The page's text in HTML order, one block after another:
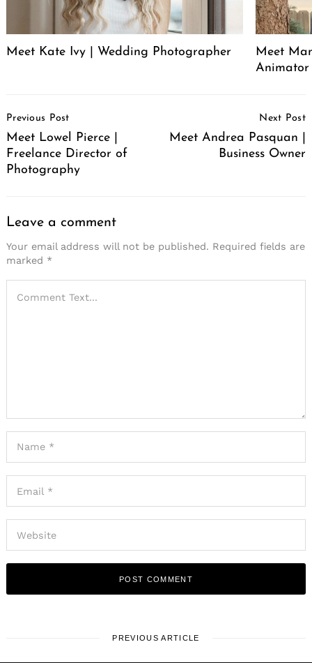
Meet Kate Ivy | Wedding Photographer
Meet
Animator
Navigation
Previous Post
Meet Lowel Pierce |
Freelance Director of
Photography
Next Post
Meet Andrea Pasquan |
Business Owner
Leave a comment
Your email address will not be published. Required fields are
marked *
PREVIOUS ARTICLE